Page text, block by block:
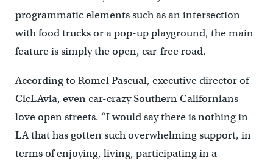
programmatic elements such as an intersection
with food trucks or a pop-up playground, the main
feature is simply the open, car-free road.
According to Romel Pascual, executive director of
CicLAvia, even car-crazy Southern Californians
love open streets. “I would say there is nothing in
LA that has gotten such overwhelming support, in
terms of enjoying, living, participating in a